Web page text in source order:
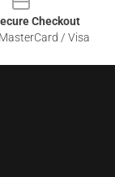
Checkout
/ Visa